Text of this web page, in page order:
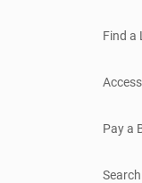
Find a
Pay a